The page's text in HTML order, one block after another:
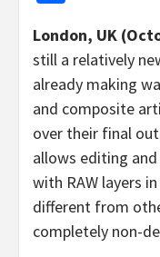
London, UK
still a relatively
already making
and composite
over their final
allows editing
with RAW layers
different from
completely non-